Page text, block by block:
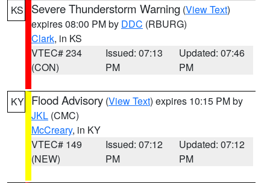
KS Severe Thunderstorm Warning (View Text)
expires 08:00 PM by DDC (RBURG)
Clark, in KS
VTEC# 234
(CON)
Issued: 07:13
PM
Updated: 07:46
PM
KY Flood Advisory (View Text) expires 10:15 PM by
JKL (CMC)
McCreary, in KY
VTEC# 149
(NEW)
Issued: 07:12
PM
Updated: 07:12
PM